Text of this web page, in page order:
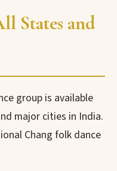
States and
group is available
major cities in India.
Chang folk dance